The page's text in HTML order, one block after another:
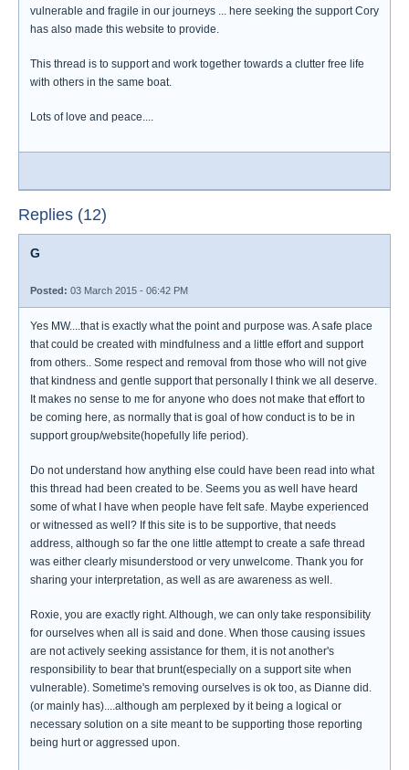
vulnerable and fragile in our journeys ... here seeking the support Cory
has also made this website to provide.
This thread is to support and work together towards a clutter free life
with others in the same boat.
Lots of love and peace....
Replies (12)
G
Posted: 03 March 2015 - 06:42 PM
Yes MW....that is exactly what the point and purpose was. A safe place
that could be created with mindfulness and a little effort and support
from others.. Some respect and removal from those who will not give
that kindness and gentle support that personally I think we all deserve.
It makes no sense to me for anyone who does not make that effort to
be coming here, as normally that is goal of how conduct is to be in
support group/website(hopefully life period).
Do not understand how anything else could have been read into what
this thread had been created to be. Seems you as well have heard
some of what I have when people have felt safe. Maybe experienced
or witnessed as well? If this site is to be supportive, that needs
address, although so far the one little attempt to create a safe thread
was either clearly misunderstood or very unwelcome. Thank you for
sharing your interpretation, as well as are awareness as well.
Roxie, you are exactly right. Although, we can only take responsibility
for ourselves when all is said and done. When those causing issues
are not actively seeking assistance for them, it is not another's
responsibility to bear that brunt(especially on a support site when
vulnerable). Sometime's removing ourselves is ok too, as Dianne did.
(or mainly has)....although am perplexed by it being a logical or
necessary solution on a site meant to be supporting those reporting
being hurt or aggressed upon.